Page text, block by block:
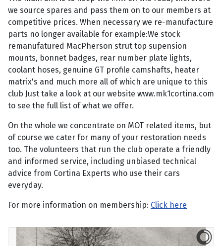
we source spares and pass them on to our members at
competitive prices. When necessary we re-manufacture
parts no longer available for example:We stock
remanufatured MacPherson strut top supension
mounts, bonnet badges, rear number plate lights,
coolant hoses, genuine GT profile camshafts, heater
matrix's and much more all of which are unique to this
club Just take a look at our website www.mk1cortina.com
to see the full list of what we offer.
On the whole we concentrate on MOT related items, but
of course we cater for many of your restoration needs
too. The volunteers that run the club operate a friendly
and informed service, including unbiased technical
advice from Cortina Experts who use their cars
everyday.
For more information on membership: Click here
A blast from the past